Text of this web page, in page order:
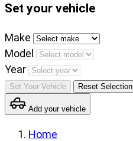
Set your vehicle
Set
your
vehicle
make,
model
and
year
Make
Model
Year
Set Your Vehicle Reset Selection
Add your vehicle
Home